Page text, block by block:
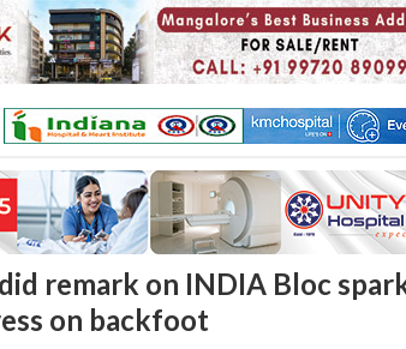
remark on INDIA Bloc
on backfoot